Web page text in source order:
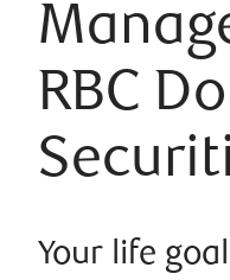
RBC
Your life